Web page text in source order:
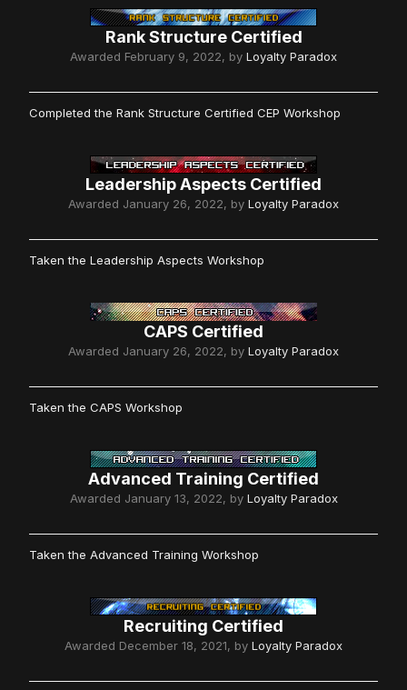
Rank Structure Certified
Awarded February 9, 2022, by Loyalty Paradox
Completed the Rank Structure Certified CEP Workshop
Leadership Aspects Certified
Awarded January 26, 2022, by Loyalty Paradox
Taken the Leadership Aspects Workshop
CAPS Certified
Awarded January 26, 2022, by Loyalty Paradox
Taken the CAPS Workshop
Advanced Training Certified
Awarded January 13, 2022, by Loyalty Paradox
Taken the Advanced Training Workshop
Recruiting Certified
Awarded December 18, 2021, by Loyalty Paradox